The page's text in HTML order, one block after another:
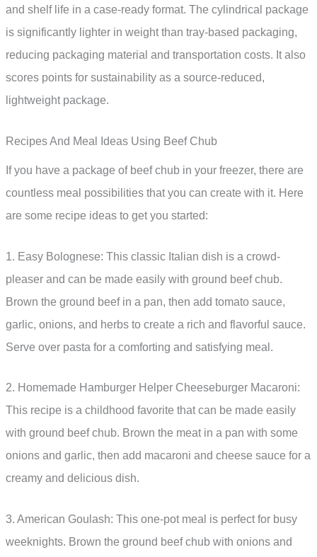
and shelf life in a case-ready format. The cylindrical package
is significantly lighter in weight than tray-based packaging,
reducing packaging material and transportation costs. It also
scores points for sustainability as a source-reduced,
lightweight package.
Recipes And Meal Ideas Using Beef Chub
If you have a package of beef chub in your freezer, there are
countless meal possibilities that you can create with it. Here
are some recipe ideas to get you started:
1. Easy Bolognese: This classic Italian dish is a crowd-
pleaser and can be made easily with ground beef chub.
Brown the ground beef in a pan, then add tomato sauce,
garlic, onions, and herbs to create a rich and flavorful sauce.
Serve over pasta for a comforting and satisfying meal.
2. Homemade Hamburger Helper Cheeseburger Macaroni:
This recipe is a childhood favorite that can be made easily
with ground beef chub. Brown the meat in a pan with some
onions and garlic, then add macaroni and cheese sauce for a
creamy and delicious dish.
3. American Goulash: This one-pot meal is perfect for busy
weeknights. Brown the ground beef chub with onions and